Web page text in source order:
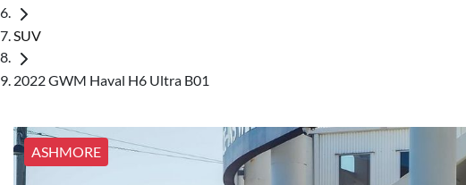
SUV
2022 GWM Haval H6 Ultra B01
ASHMORE